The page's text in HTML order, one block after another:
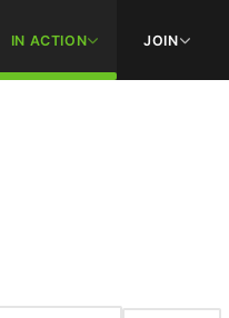
IN ACTION JOIN